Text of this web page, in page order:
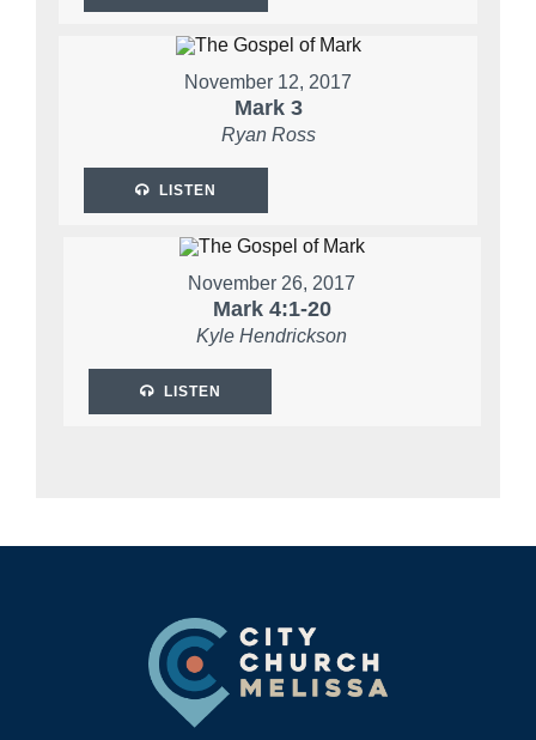
November 12, 2017
Mark 3
Ryan Ross
LISTEN
November 26, 2017
Mark 4:1-20
Kyle Hendrickson
LISTEN